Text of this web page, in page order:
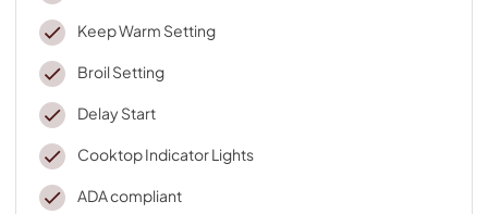
Keep Warm Setting
Broil Setting
Delay Start
Cooktop Indicator Lights
ADA compliant